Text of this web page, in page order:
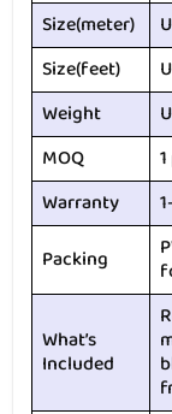
Size(meter)
Size(feet)
Weight
MOQ
Warranty
Packing
What’s
Included